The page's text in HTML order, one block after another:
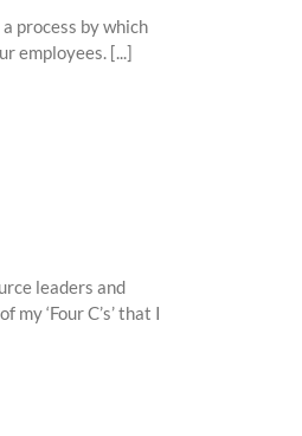
process by which
employees. [...]
leaders and
‘Four C’s’ that I